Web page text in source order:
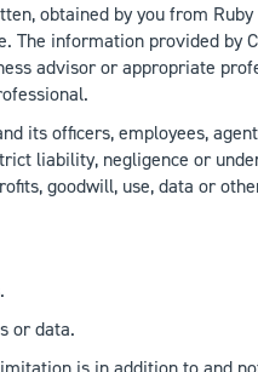
obtained by you from
The information provided
advisor or appropriate
its officers, employees,
liability, negligence or
goodwill, use, data or
or data.